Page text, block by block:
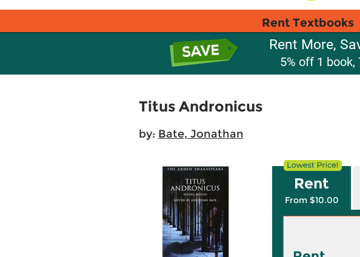
Rent Textbooks
Rent More,
5% off 1 book,
Titus Andronicus
by: Bate, Jonathan
Rent
From $10.00